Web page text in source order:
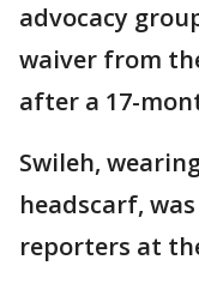
advocacy
waiver from
after a 17-
Swileh,
headscarf,
reporters at